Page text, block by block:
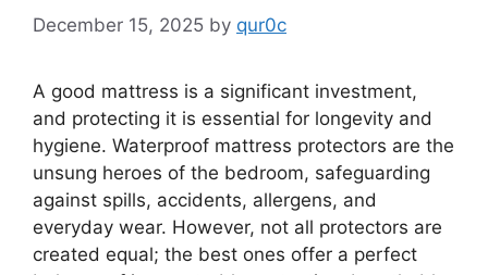
December 15, 2025 by qur0c
A good mattress is a significant investment,
and protecting it is essential for longevity and
hygiene. Waterproof mattress protectors are the
unsung heroes of the bedroom, safeguarding
against spills, accidents, allergens, and
everyday wear. However, not all protectors are
created equal; the best ones offer a perfect